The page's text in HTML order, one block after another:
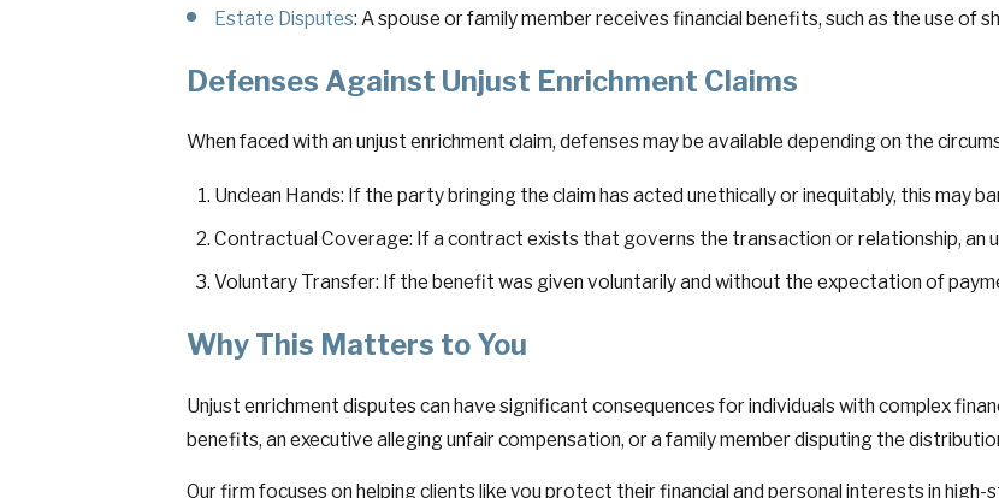
Estate Disputes: A spouse or family member receives financial benefits, such as the use
Defenses Against Unjust Enrichment Claims
When faced with an unjust enrichment claim, defenses may be available depending on the
Unclean Hands: If the party bringing the claim has acted unethically or inequitably, this may
Contractual Coverage: If a contract exists that governs the transaction or relationship, an
Voluntary Transfer: If the benefit was given voluntarily and without the expectation of
Why This Matters to You
Unjust enrichment disputes can have significant consequences for individuals with complex
benefits, an executive alleging unfair compensation, or a family member disputing the
Our firm focuses on helping clients like you protect their financial and personal interests in